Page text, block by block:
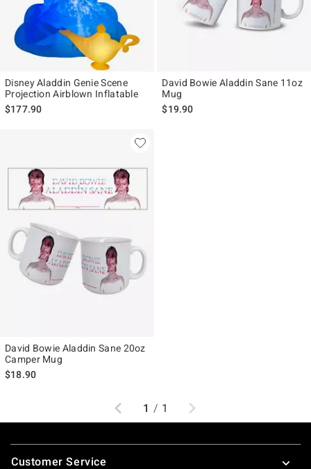
Disney Aladdin Genie Scene
Projection Airblown Inflatable
$177.90
David Bowie Aladdin Sane 11oz
Mug
$19.90
David Bowie Aladdin Sane 20oz
Camper Mug
$18.90
Previous
1 / 1 Next
Footer
Customer Service